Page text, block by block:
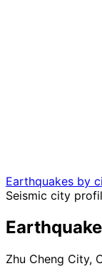
Earthquakes by
Seismic city
Zhu Cheng City,